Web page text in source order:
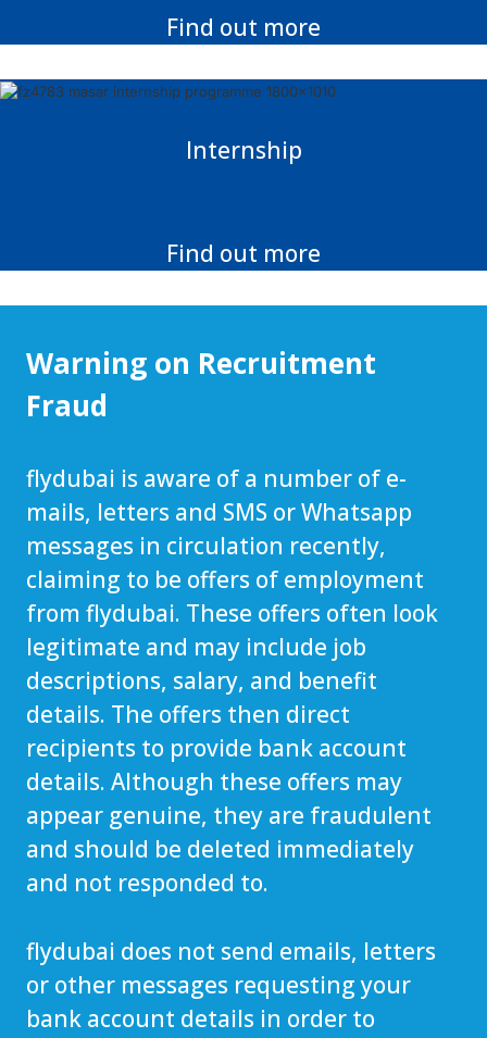
Find out more
Internship
Find out more
Warning on Recruitment
Fraud
flydubai is aware of a number of e-
mails, letters and SMS or Whatsapp
messages in circulation recently,
claiming to be offers of employment
from flydubai. These offers often look
legitimate and may include job
descriptions, salary, and benefit
details. The offers then direct
recipients to provide bank account
details. Although these offers may
appear genuine, they are fraudulent
and should be deleted immediately
and not responded to.
flydubai does not send emails, letters
or other messages requesting your
bank account details in order to